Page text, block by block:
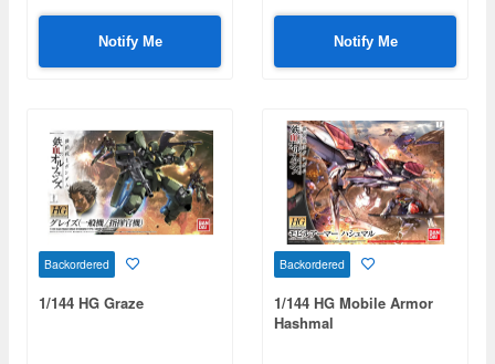
Notify Me Notify Me
Backordered
1/144 HG Graze
Backordered
1/144 HG Mobile Armor
Hashmal